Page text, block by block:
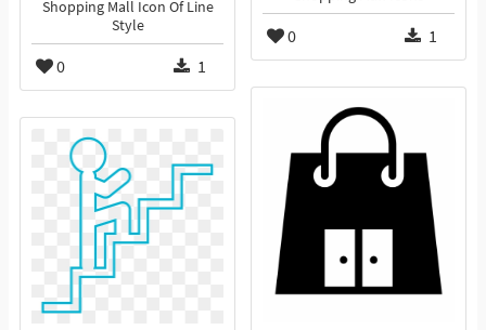
Shopping Mall Icon Of Line
Style
0 1
0 1